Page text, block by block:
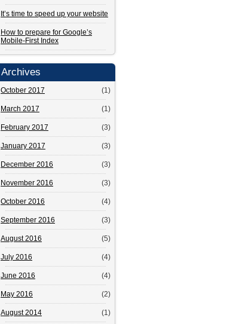
It’s time to speed up your website
How to prepare for Google’s
Mobile-First Index
Archives
October 2017 (1)
March 2017 (1)
February 2017 (3)
January 2017 (3)
December 2016 (3)
November 2016 (3)
October 2016 (4)
September 2016 (3)
August 2016 (5)
July 2016 (4)
June 2016 (4)
May 2016 (2)
August 2014 (1)